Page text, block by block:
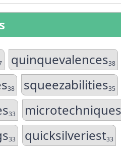
quinquevalences38
38 squeezabilities35
33 microtechniques
33 quicksilveriest33